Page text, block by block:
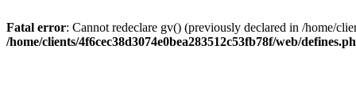
Fatal error: Cannot redeclare gv() (previously declared in /home/
/home/clients/4f6cec38d3074e0bea283512c53fb78f/web/